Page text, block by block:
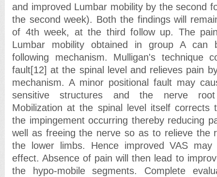
and improved Lumbar mobility by the second
the second week). Both the findings will
of 4th week, at the third follow up. The
Lumbar mobility obtained in group A can
following mechanism. Mulligan's technique
fault[12] at the spinal level and relieves pain
mechanism. A minor positional fault may
sensitive structures and the nerve root
Mobilization at the spinal level itself corrects
the impingement occurring thereby reducing
well as freeing the nerve so as to relieve the
the lower limbs. Hence improved VAS
effect. Absence of pain will then lead to
the hypo-mobile segments. Complete